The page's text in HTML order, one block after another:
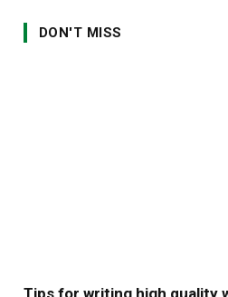
DON'T MISS